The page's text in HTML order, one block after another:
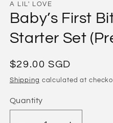
A LIL' LOVE
Baby’s First
Starter Set
Regular
price
$29.00 SGD
Shipping calculated at
Quantity